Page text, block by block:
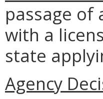
passage of
with a
state
Agency